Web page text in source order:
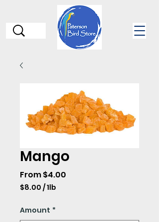
Mango
From$4.00
$8.00 /1lb
per
1
Amount *